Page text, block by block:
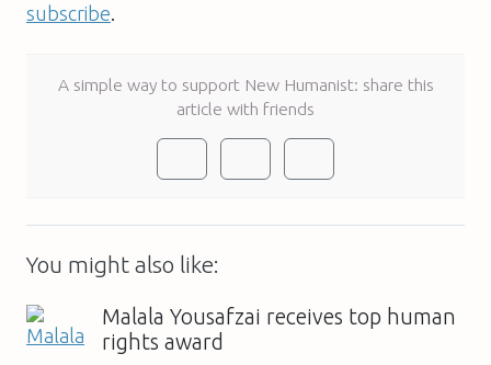
subscribe
A simple way to support New Humanist: share this
article with friends
You might also like:
Malala Yousafzai receives top human
rights award